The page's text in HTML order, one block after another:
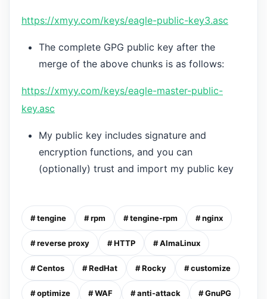
https://xmyy.com/keys/eagle-public-key3.asc
The complete GPG public key after the
merge of the above chunks is as follows:
https://xmyy.com/keys/eagle-master-public-
key.asc
My public key includes signature and
encryption functions, and you can
(optionally) trust and import my public key
# tengine # rpm # tengine-rpm # nginx
# reverse proxy # HTTP # AlmaLinux
# Centos # RedHat # Rocky # customize
# optimize # WAF # anti-attack # GnuPG